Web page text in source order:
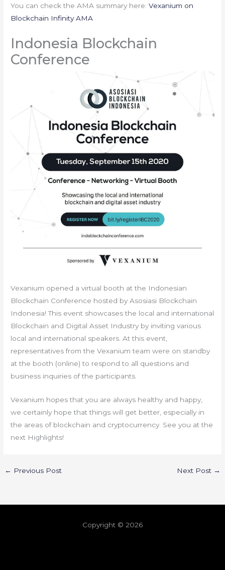
You can check the AMA summary here:Vexanium on
Blockchain Infinity AMA
Indonesia Blockchain
Conference
Vexanium opened a virtual booth at the Indonesian
Blockchain Conference hosted by Asosiasi Blockchain
Indonesia! This event showcases the local and international
Blockchain and Digital Asset Industry by inviting various
local and international speakers. At this event,
representatives from the Vexanium team were on standby
at the booth (online) to respond to all questions and
business inquiries of the participants.
Vexanium hopes that you are always healthy and happy,
we certainly hope that things will get better, especially in
the areas of blockchain and cryptocurrency. See you at the
next Highlights!
← Previous Post Next Post →
Copyright © 2026